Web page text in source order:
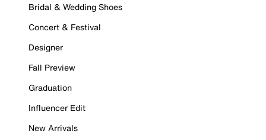
Bridal & Wedding Shoes
Concert & Festival
Designer
Fall Preview
Graduation
Influencer Edit
New Arrivals